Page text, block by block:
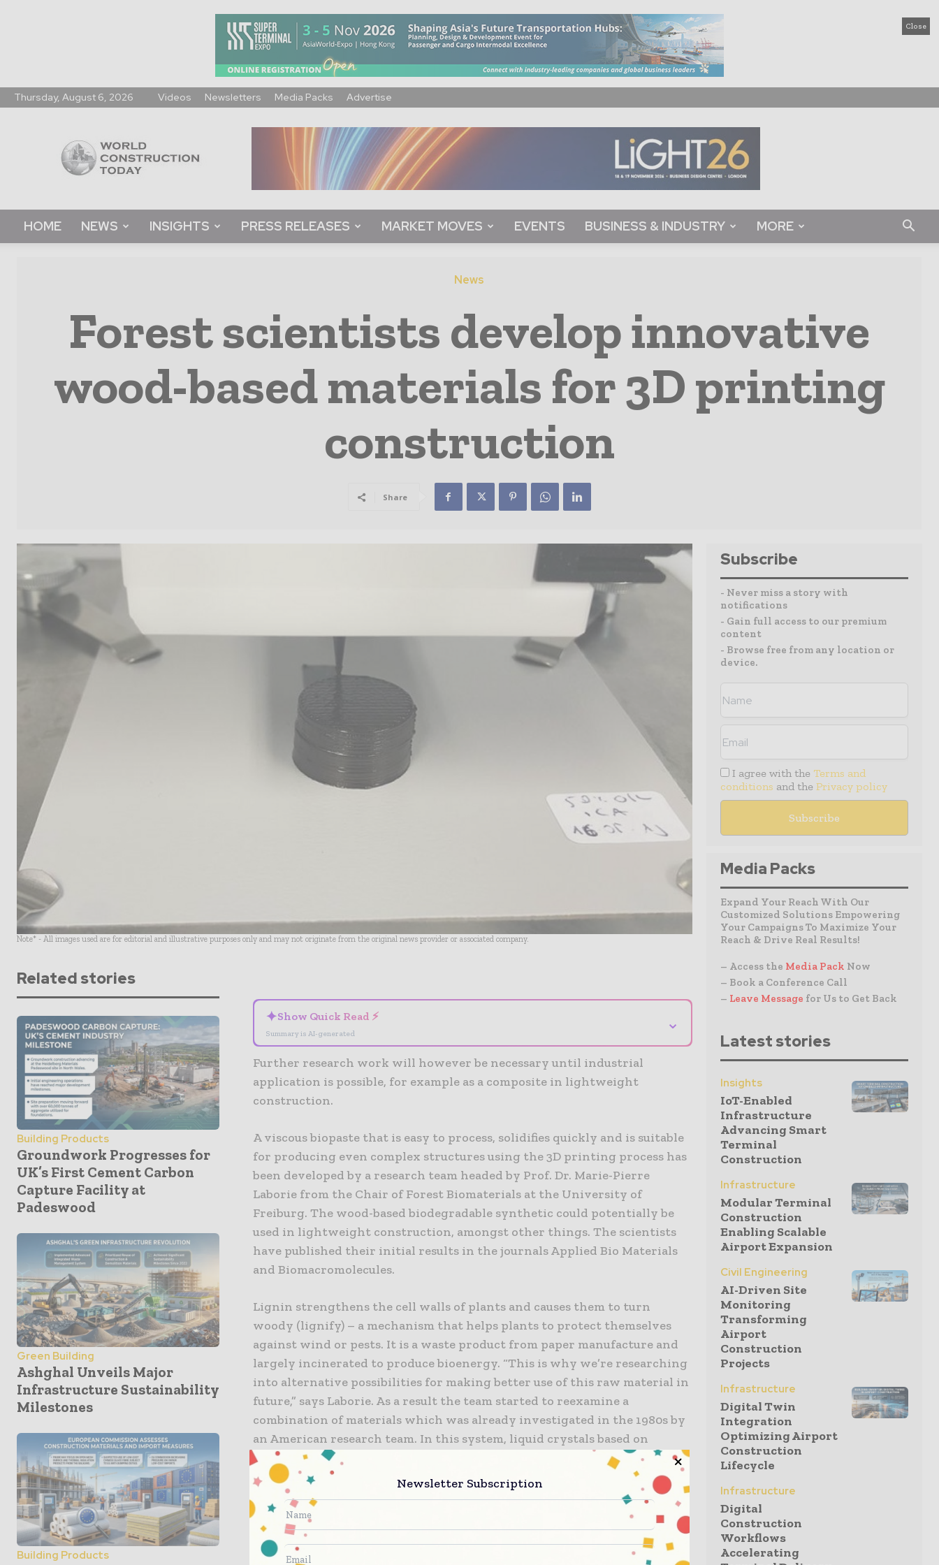
Close
Thursday, August 6, 2026 Videos Newsletters Media Packs Advertise
Construction
Today
HOME NEWS INSIGHTS PRESS RELEASES MARKET MOVES EVENTS BUSINESS & INDUSTRY MORE
News
Forest scientists develop innovative
wood-based materials for 3D printing
construction
Share
Note* - All images used are for editorial and illustrative purposes only and may not originate from the original news provider or associated company.
Related stories
Building Products
Groundwork Progresses for
UK’s First Cement Carbon
Capture Facility at
Padeswood
Green Building
Ashghal Unveils Major
Infrastructure Sustainability
Milestones
Building Products
✦Show Quick Read ⚡
Summary is AI-generated
⌄
Further research work will however be necessary until industrial
application is possible, for example as a composite in lightweight
construction.
A viscous biopaste that is easy to process, solidifies quickly and is suitable
for producing even complex structures using the 3D printing process has
been developed by a research team headed by Prof. Dr. Marie-Pierre
Laborie from the Chair of Forest Biomaterials at the University of
Freiburg. The wood-based biodegradable synthetic could potentially be
used in lightweight construction, amongst other things. The scientists
have published their initial results in the journals Applied Bio Materials
and Biomacromolecules.
Lignin strengthens the cell walls of plants and causes them to turn
woody (lignify) – a mechanism that helps plants to protect themselves
against wind or pests. It is a waste product from paper manufacture and
largely incinerated to produce bioenergy. “This is why we’re researching
into alternative possibilities for making better use of this raw material in
future,” says Laborie. As a result the team started to reexamine a
combination of materials which was already investigated in the 1980s by
an American research team. In this system, liquid crystals based on
cellulose, the main component of plant cell walls, ensure not only the
strength but also the good flow properties of the biopaste. The other
component, lignin, can ‘stick together’ the microstructure in the process
of creating the biosynthetic, as Robert Gleuwitz discovered in his
doctoral thesis. Its orientation subsequently determines the
characteristics of the biosynthetic: for instance, it can respond more
Subscribe
- Never miss a story with
notifications
- Gain full access to our premium
content
- Browse free from any location or
device.
I agree with the Terms and
conditions and the Privacy policy
Media Packs
Expand Your Reach With Our
Customized Solutions Empowering
Your Campaigns To Maximize Your
Reach & Drive Real Results!
– Access the Media Pack Now
– Book a Conference Call
– Leave Message for Us to Get Back
Latest stories
Insights
IoT-Enabled
Infrastructure
Advancing Smart
Terminal
Construction
Infrastructure
Modular Terminal
Construction
Enabling Scalable
Airport Expansion
Civil Engineering
AI-Driven Site
Monitoring
Transforming
Airport
Construction
Projects
Infrastructure
Digital Twin
Integration
Optimizing Airport
Construction
Lifecycle
Infrastructure
Digital
Construction
Workflows
Accelerating
Newsletter Subscription